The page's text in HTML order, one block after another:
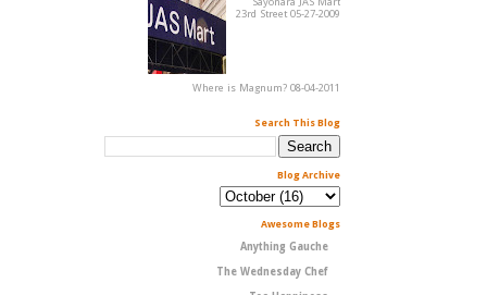
23rd Street 05-27-2009
Where is Magnum? 08-04-2011
Search This Blog
Blog Archive
Awesome Blogs
Anything Gauche
The Wednesday Chef